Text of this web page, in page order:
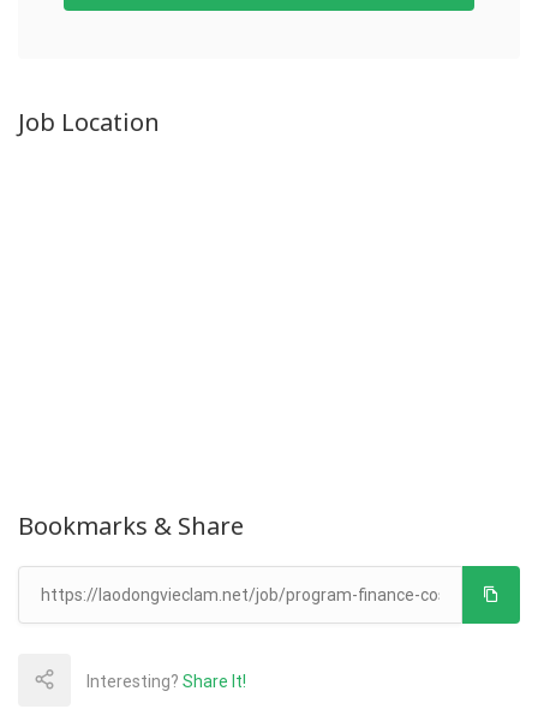
Job Location
Bookmarks & Share
Interesting? Share It!